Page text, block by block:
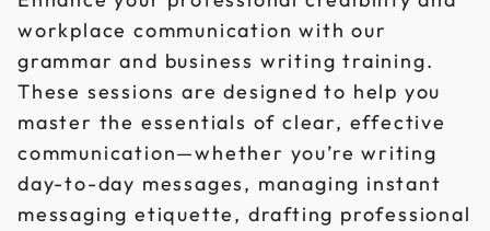
workplace communication with our
grammar and business writing training.
These sessions are designed to help you
master the essentials of clear, effective
communication—whether you’re writing
day-to-day messages, managing instant
messaging etiquette, drafting professional